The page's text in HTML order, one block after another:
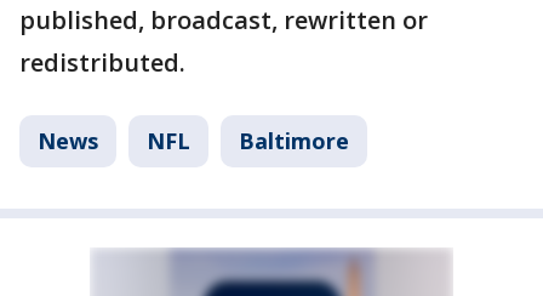
published, broadcast, rewritten or
redistributed.
News NFL Baltimore